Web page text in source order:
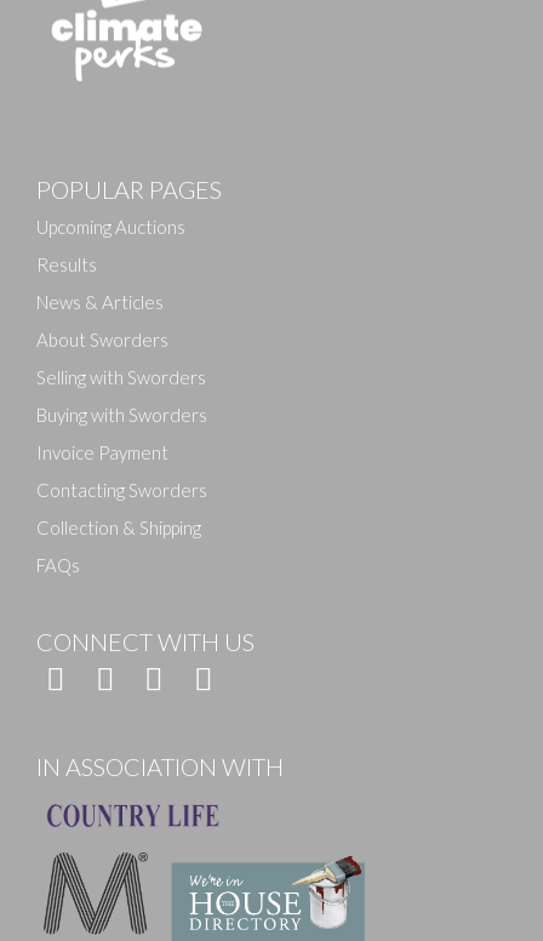
POPULAR PAGES
Upcoming Auctions
Results
News & Articles
About Sworders
Selling with Sworders
Buying with Sworders
Invoice Payment
Contacting Sworders
Collection & Shipping
FAQs
CONNECT WITH US
IN ASSOCIATION WITH